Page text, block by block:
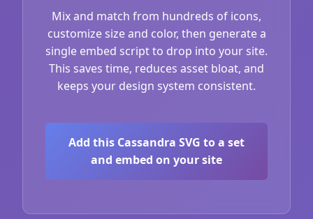
Mix and match from hundreds of icons,
customize size and color, then generate a
single embed script to drop into your site.
This saves time, reduces asset bloat, and
keeps your design system consistent.
Add this Cassandra SVG to a set
and embed on your site